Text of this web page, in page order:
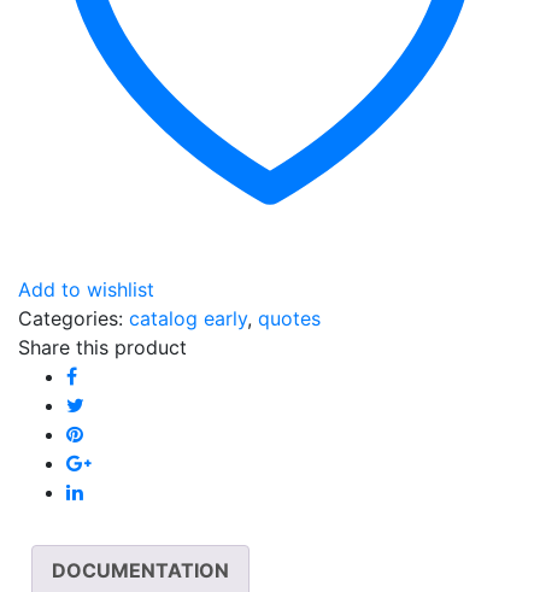
Add to wishlist
Categories: catalog early, quotes
Share this product
DOCUMENTATION